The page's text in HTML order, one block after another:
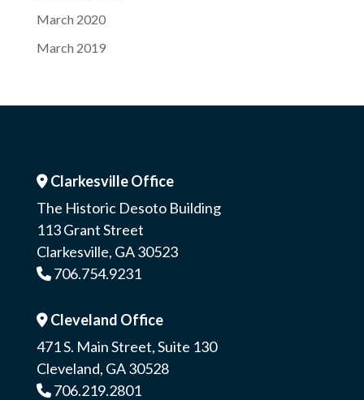
March 2020
March 2019
Address Icon
Clarkesville Office
The Historic Desoto Building
113 Grant Street
Clarkesville, GA 30523
Phone Icon
706.754.9231
Address Icon
Cleveland Office
471 S. Main Street, Suite 130
Cleveland, GA 30528
Phone Icon
706.219.2801